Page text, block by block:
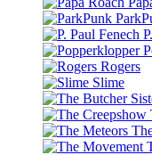
Rogers
Slime